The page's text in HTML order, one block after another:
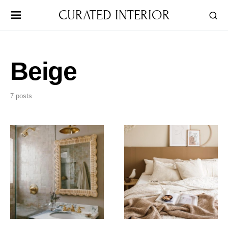
CURATED INTERIOR
Beige
7 posts